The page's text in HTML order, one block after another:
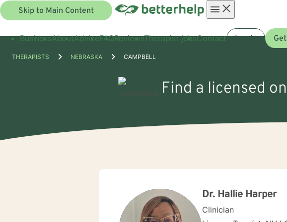
Skip to Main Content
menu
BusinessAboutAdviceFAQReviewsTherapist jobsContact Log in
THERAPISTS NEBRASKA CAMPBELL
Find a licensed
Dr. Hallie Harper
Clinician